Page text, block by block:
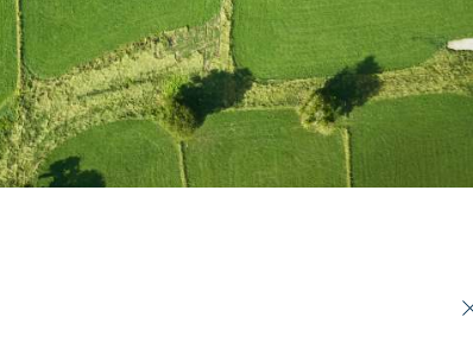
confirmed that farmer shareholders
rights of Wet Shares in this month’s